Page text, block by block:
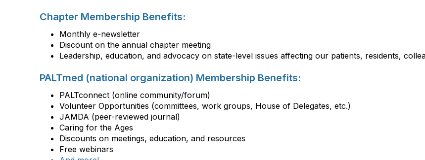
Chapter Membership Benefits:
Monthly e-newsletter
Discount on the annual chapter meeting
Leadership, education, and advocacy on state-level issues affecting our patients, residents,
PALTmed (national organization) Membership Benefits:
PALTconnect (online community/forum)
Volunteer Opportunities (committees, work groups, House of Delegates, etc.)
JAMDA (peer-reviewed journal)
Caring for the Ages
Discounts on meetings, education, and resources
Free webinars